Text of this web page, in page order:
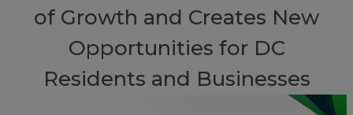
of Growth and Creates New
Opportunities for DC
Residents and Businesses